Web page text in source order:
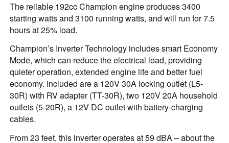
The reliable 192cc Champion engine produces 3400
starting watts and 3100 running watts, and will run for 7.5
hours at 25% load.
Champion’s Inverter Technology includes smart Economy
Mode, which can reduce the electrical load, providing
quieter operation, extended engine life and better fuel
economy. Included are a 120V 30A locking outlet (L5-
30R) with RV adapter (TT-30R), two 120V 20A household
outlets (5-20R), a 12V DC outlet with battery-charging
cables.
From 23 feet, this inverter operates at 59 dBA – about the